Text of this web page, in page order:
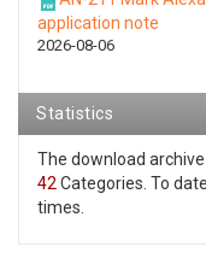
application note
2026-08-06
Statistics
The download
42 Categories. To
times.